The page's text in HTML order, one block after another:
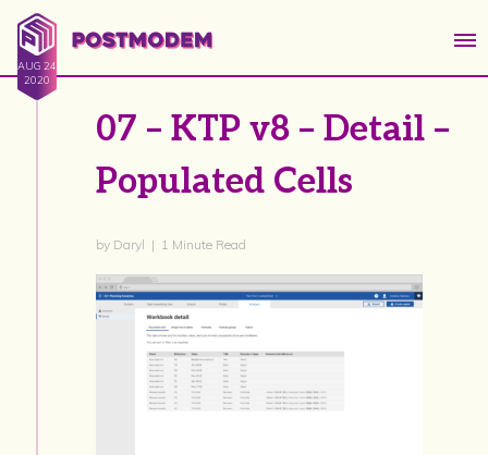
AUG 24
2020
07 – KTP v8 – Detail –
Populated Cells
by Daryl | 1 Minute Read